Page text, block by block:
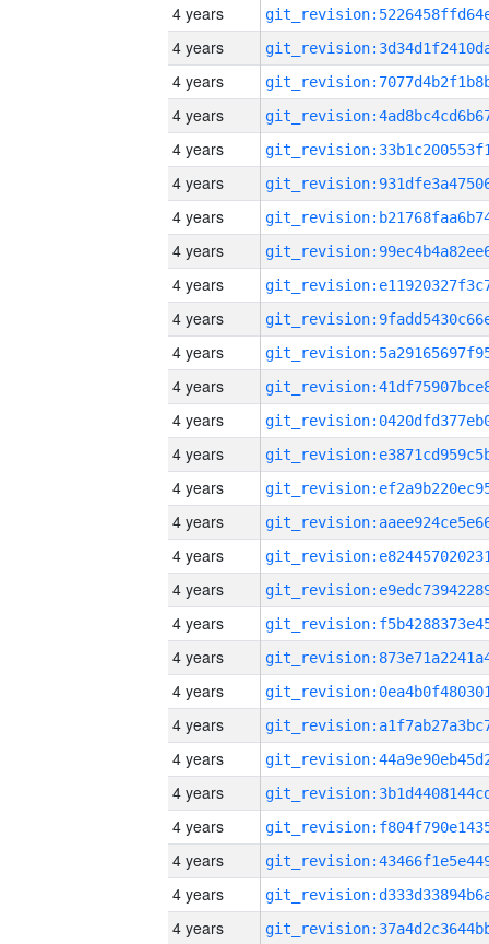
4 years
4 years
4 years
4 years
4 years
4 years
4 years
4 years
4 years
4 years
4 years
4 years
4 years
4 years
4 years
4 years
4 years
4 years
4 years
4 years
4 years
4 years
4 years
4 years
4 years
4 years
4 years
4 years